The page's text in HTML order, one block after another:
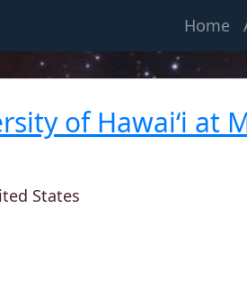
Home
of Hawai‘i at
States